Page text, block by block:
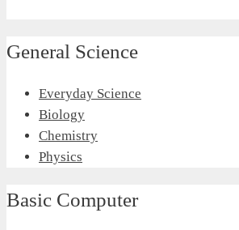
General Science
Everyday Science
Biology
Chemistry
Physics
Basic Computer